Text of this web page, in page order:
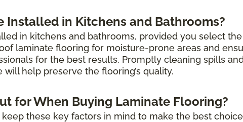
Installed in Kitchens and Bathrooms?
in kitchens and bathrooms, provided you select the
laminate flooring for moisture-prone areas and
for the best results. Promptly cleaning spills
help preserve the flooring’s quality.
for When Buying Laminate Flooring?
these key factors in mind to make the best